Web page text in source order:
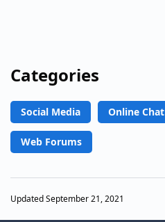
Categories
Social Media Online Chat
Web Forums
Updated September 21, 2021